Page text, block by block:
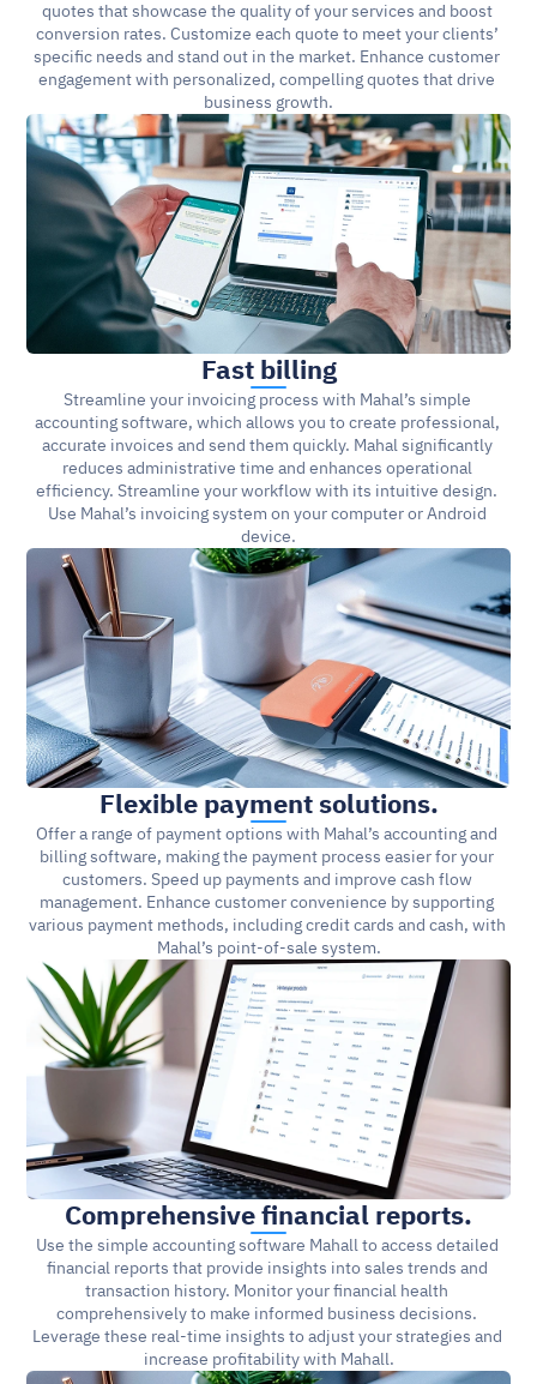
quotes that showcase the quality of your services and boost
conversion rates. Customize each quote to meet your clients’
specific needs and stand out in the market. Enhance customer
engagement with personalized, compelling quotes that drive
business growth.
Fast billing
Streamline your invoicing process with Mahal’s simple
accounting software, which allows you to create professional,
accurate invoices and send them quickly. Mahal significantly
reduces administrative time and enhances operational
efficiency. Streamline your workflow with its intuitive design.
Use Mahal’s invoicing system on your computer or Android
device.
Flexible payment solutions.
Offer a range of payment options with Mahal’s accounting and
billing software, making the payment process easier for your
customers. Speed up payments and improve cash flow
management. Enhance customer convenience by supporting
various payment methods, including credit cards and cash, with
Mahal’s point-of-sale system.
Comprehensive financial reports.
Use the simple accounting software Mahall to access detailed
financial reports that provide insights into sales trends and
transaction history. Monitor your financial health
comprehensively to make informed business decisions.
Leverage these real-time insights to adjust your strategies and
increase profitability with Mahall.